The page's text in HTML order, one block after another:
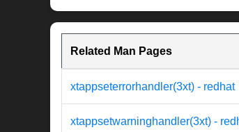
Related Man Pages
xtappseterrorhandler(3xt) - redhat
xtappsetwarninghandler(3xt) -